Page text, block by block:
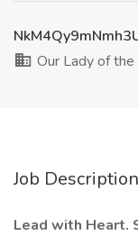
Our Lady of
Job Description
Lead with Heart.